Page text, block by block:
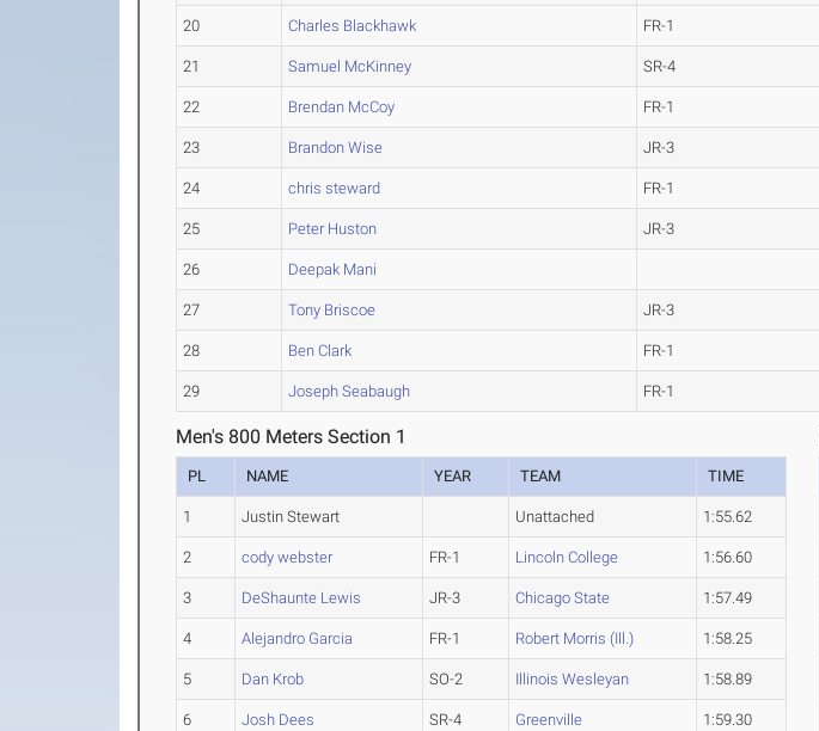
20 Charles Blackhawk FR-1
21 Samuel McKinney SR-4
22 Brendan McCoy FR-1
23 Brandon Wise JR-3
24 chris steward FR-1
25 Peter Huston JR-3
26 Deepak Mani
27 Tony Briscoe JR-3
28 Ben Clark FR-1
29 Joseph Seabaugh FR-1
Men's 800 Meters Section 1
PL NAME YEAR TEAM TIME
1 Justin Stewart Unattached 1:55.62
2 cody webster FR-1 Lincoln College 1:56.60
3 DeShaunte Lewis JR-3 Chicago State 1:57.49
4 Alejandro Garcia FR-1 Robert Morris (Ill.) 1:58.25
5 Dan Krob SO-2 Illinois Wesleyan 1:58.89
6 Josh Dees SR-4 Greenville 1:59.30